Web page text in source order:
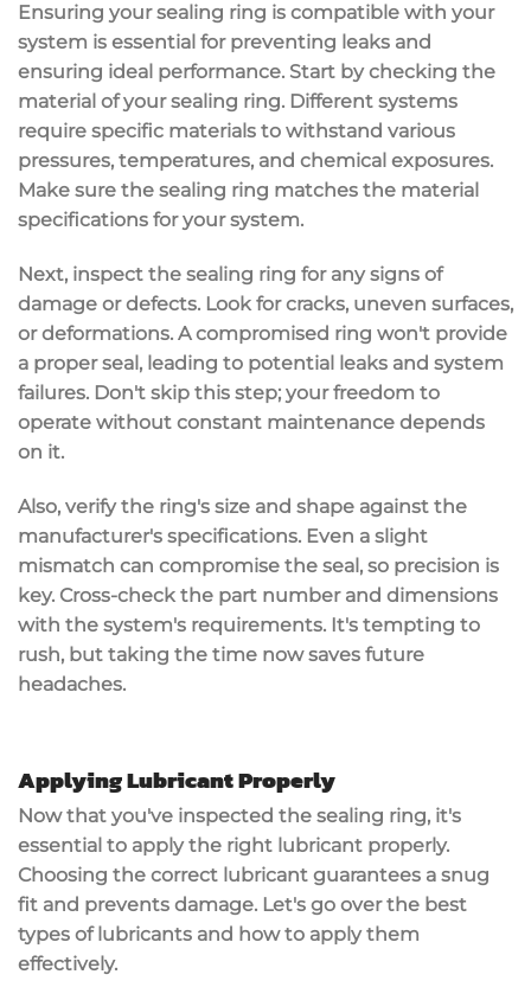
Ensuring yoursealing ring is compatible with your
system is essential for preventing leaks and
ensuring ideal performance. Start by checking the
material of your sealing ring. Different systems
require specific materials to withstand various
pressures, temperatures, and chemical exposures.
Make sure the sealing ring matches the material
specifications for your system.
Next, inspect the sealing ring for anysigns of
damage or defects. Look for cracks, uneven surfaces,
or deformations. A compromised ring won't provide
a proper seal, leading to potential leaks and system
failures. Don't skip this step; your freedom to
operate without constant maintenance depends
on it.
Also, verify the ring's size and shape against the
manufacturer's specifications. Even a slight
mismatch can compromise the seal, so precision is
key. Cross-check the part number and dimensions
with the system's requirements. It's tempting to
rush, but taking the time now saves future
headaches.
Applying Lubricant Properly
Now that you've inspected the sealing ring, it's
essential to apply the right lubricant properly.
Choosing the correct lubricant guarantees a snug
fit and prevents damage. Let's go over the best
types of lubricants and how to apply them
effectively.